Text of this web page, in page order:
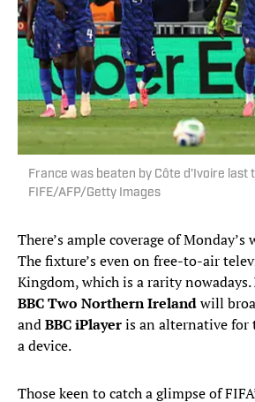
France was beaten by Côte d’Ivoire last
FIFE/AFP/Getty Images
There’s ample coverage of
The fixture’s even on free-to-air
Kingdom, which is a rarity nowadays.
BBC Two Northern Irelandwill
andBBC iPlayeris an alternative
a device.
Those keen to catch a glimpse of